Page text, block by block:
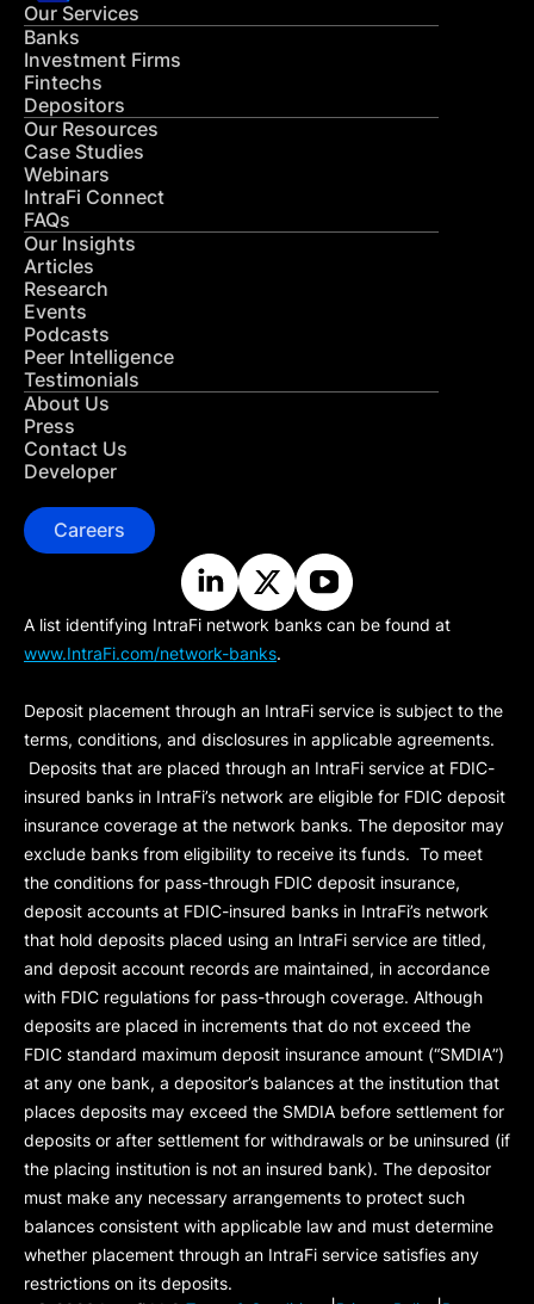
Our Services
Banks
Investment Firms
Fintechs
Depositors
Our Resources
Case Studies
Webinars
IntraFi Connect
FAQs
Our Insights
Articles
Research
Events
Podcasts
Peer Intelligence
Testimonials
About Us
Press
Contact Us
Developer
Careers
A list identifying IntraFi network banks can be found at
www.IntraFi.com/network-banks.
Deposit placement through an IntraFi service is subject to the
terms, conditions, and disclosures in applicable agreements.
Deposits that are placed through an IntraFi service at FDIC-
insured banks in IntraFi’s network are eligible for FDIC deposit
insurance coverage at the network banks. The depositor may
exclude banks from eligibility to receive its funds. To meet
the conditions for pass-through FDIC deposit insurance,
deposit accounts at FDIC-insured banks in IntraFi’s network
that hold deposits placed using an IntraFi service are titled,
and deposit account records are maintained, in accordance
with FDIC regulations for pass-through coverage. Although
deposits are placed in increments that do not exceed the
FDIC standard maximum deposit insurance amount (“SMDIA”)
at any one bank, a depositor’s balances at the institution that
places deposits may exceed the SMDIA before settlement for
deposits or after settlement for withdrawals or be uninsured (if
the placing institution is not an insured bank). The depositor
must make any necessary arrangements to protect such
balances consistent with applicable law and must determine
whether placement through an IntraFi service satisfies any
restrictions on its deposits.